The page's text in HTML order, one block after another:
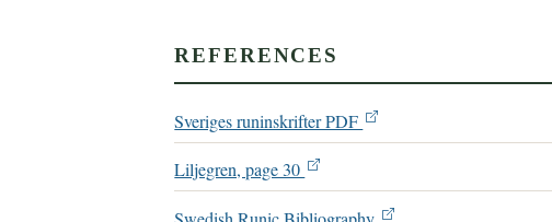
REFERENCES
Sveriges runinskrifter PDF
Liljegren, page 30